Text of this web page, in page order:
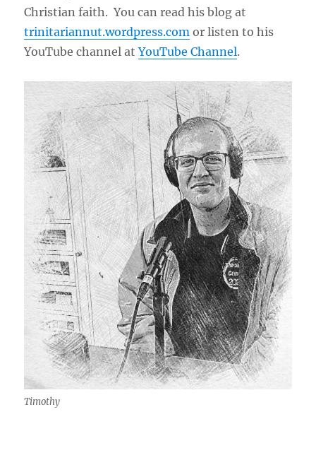
Christian faith. You can read his blog at
trinitariannut.wordpress.com or listen to his
YouTube channel atYouTube Channel.
Timothy